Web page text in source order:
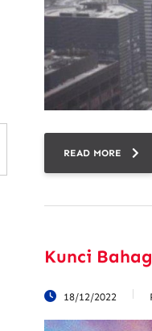
READ MORE
Kunci
18/12/2022